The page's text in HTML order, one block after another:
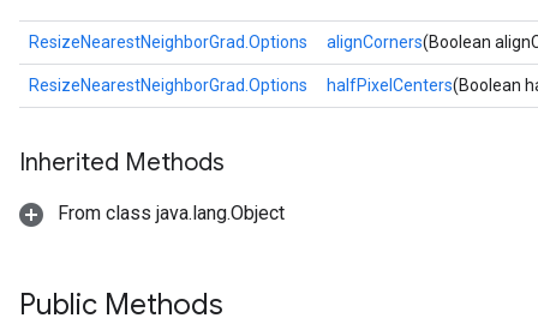
ResizeNearestNeighborGrad.Options alignCorners(Boolean
ResizeNearestNeighborGrad.Options halfPixelCenters(Boolean
Inherited Methods
From class java.lang.Object
Public Methods